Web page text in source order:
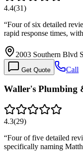
4.4(31)
“Four of six detailed
rapid response times,
2003 Southern Blvd
Get Quote Call
Waller's Plumbing
4.3(29)
“Four of five detailed
specifically naming